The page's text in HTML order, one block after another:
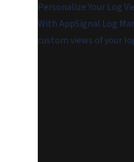
Personalize Your Log
With AppSignal Log
custom views of your